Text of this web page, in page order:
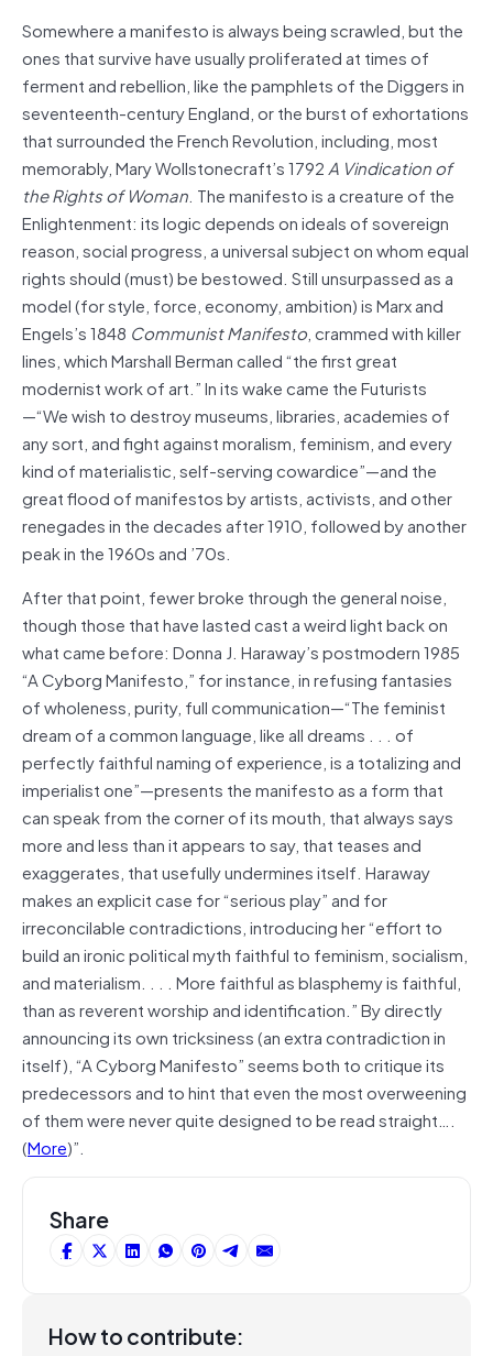
Somewhere a manifesto is always being scrawled, but the
ones that survive have usually proliferated at times of
ferment and rebellion, like the pamphlets of the Diggers in
seventeenth-century England, or the burst of exhortations
that surrounded the French Revolution, including, most
memorably, Mary Wollstonecraft’s 1792A Vindication of
the Rights of Woman. The manifesto is a creature of the
Enlightenment: its logic depends on ideals of sovereign
reason, social progress, a universal subject on whom equal
rights should (must) be bestowed. Still unsurpassed as a
model (for style, force, economy, ambition) is Marx and
Engels’s 1848 Communist Manifesto, crammed with killer
lines, which Marshall Berman called “the first great
modernist work of art.” In its wake came the Futurists
—“We wish to destroy museums, libraries, academies of
any sort, and fight against moralism, feminism, and every
kind of materialistic, self-serving cowardice”—and the
great flood of manifestos by artists, activists, and other
renegades in the decades after 1910, followed by another
peak in the 1960s and ’70s.
After that point, fewer broke through the general noise,
though those that have lasted cast a weird light back on
what came before: Donna J. Haraway’s postmodern 1985
“A Cyborg Manifesto,” for instance, in refusing fantasies
of wholeness, purity, full communication—“The feminist
dream of a common language, like all dreams . . . of
perfectly faithful naming of experience, is a totalizing and
imperialist one”—presents the manifesto as a form that
can speak from the corner of its mouth, that always says
more and less than it appears to say, that teases and
exaggerates, that usefully undermines itself. Haraway
makes an explicit case for “serious play” and for
irreconcilable contradictions, introducing her “effort to
build an ironic political myth faithful to feminism, socialism,
and materialism. . . . More faithful as blasphemy is faithful,
than as reverent worship and identification.” By directly
announcing its own tricksiness (an extra contradiction in
itself), “A Cyborg Manifesto” seems both to critique its
predecessors and to hint that even the most overweening
of them were never quite designed to be read straight….
(More)”.
Share
How to contribute: